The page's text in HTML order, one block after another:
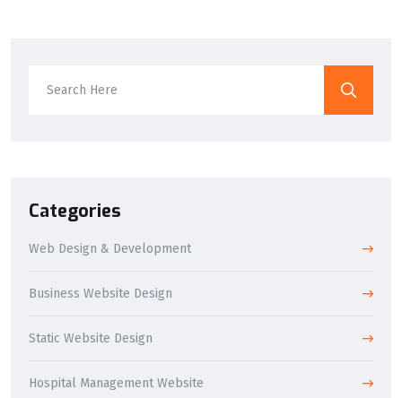
Categories
Web Design & Development
Business Website Design
Static Website Design
Hospital Management Website